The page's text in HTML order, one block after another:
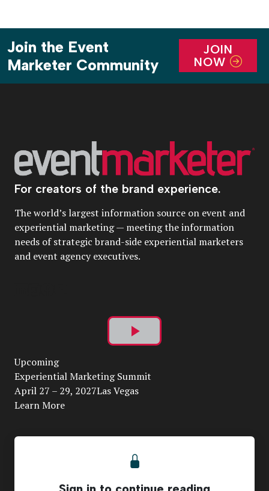
Join the Event
Marketer Community
JOIN
NOW
For creators of the brand experience.
The world’s largest information source on event and
experiential marketing — meeting the information
needs of strategic brand-side experiential marketers
and event agency executives.
Play
Video
Upcoming
Experiential Marketing Summit
April 27 – 29, 2027Las Vegas
Learn More